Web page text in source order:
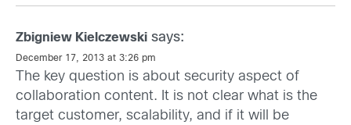
Zbigniew Kielczewski says:
December 17, 2013 at 3:26 pm
The key question is about security aspect of
collaboration content. It is not clear what is the
target customer, scalability, and if it will be